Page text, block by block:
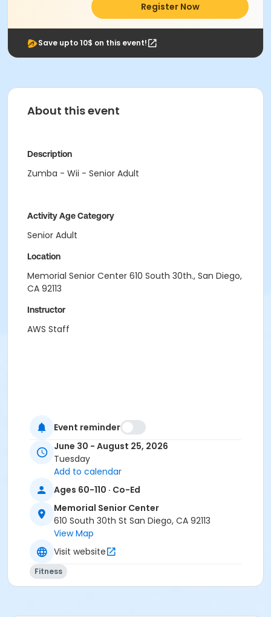
Register Now
Save upto 10$ on this event!
About this event
Description
Zumba - Wii - Senior Adult
Activity Age Category
Senior Adult
Location
Memorial Senior Center 610 South 30th., San Diego,
CA 92113
Instructor
AWS Staff
Event reminder
June 30 - August 25, 2026
Tuesday
Add to calendar
Ages 60-110 · Co-Ed
Memorial Senior Center
610 South 30th St San Diego, CA 92113
View Map
Visit website
Fitness